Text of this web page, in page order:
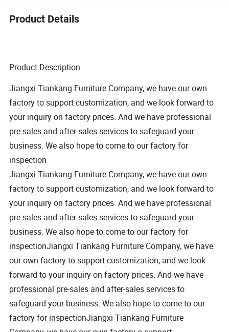
Product Details
Product Description
Jiangxi Tiankang Furniture Company, we have our own
factory to support customization, and we look forward to
your inquiry on factory prices. And we have professional
pre-sales and after-sales services to safeguard your
business. We also hope to come to our factory for
inspection
Jiangxi Tiankang Furniture Company, we have our own
factory to support customization, and we look forward to
your inquiry on factory prices. And we have professional
pre-sales and after-sales services to safeguard your
business. We also hope to come to our factory for
inspectionJiangxi Tiankang Furniture Company, we have
our own factory to support customization, and we look
forward to your inquiry on factory prices. And we have
professional pre-sales and after-sales services to
safeguard your business. We also hope to come to our
factory for inspectionJiangxi Tiankang Furniture